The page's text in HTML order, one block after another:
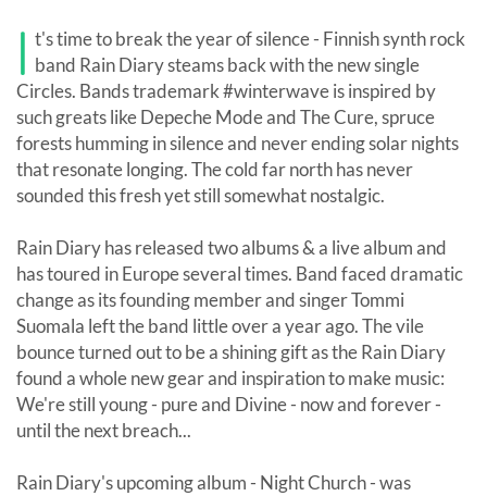
I t's time to break the year of silence - Finnish synth rock
band Rain Diary steams back with the new single
Circles. Bands trademark #winterwave is inspired by
such greats like Depeche Mode and The Cure, spruce
forests humming in silence and never ending solar nights
that resonate longing. The cold far north has never
sounded this fresh yet still somewhat nostalgic.
Rain Diary has released two albums & a live album and
has toured in Europe several times. Band faced dramatic
change as its founding member and singer Tommi
Suomala left the band little over a year ago. The vile
bounce turned out to be a shining gift as the Rain Diary
found a whole new gear and inspiration to make music:
We're still young - pure and Divine - now and forever -
until the next breach...
Rain Diary's upcoming album - Night Church - was